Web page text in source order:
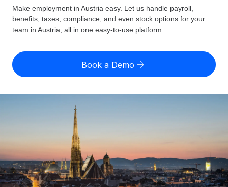
Global Payroll
Run compliant payroll easily
Expand globally with zero entity cost
Contractor Management
Onboard and manage contractors globally
Outsource complex employment tasks
INFRASTRUCTURE
GLOBAL COVERAGE
Country Explorer
US State Explorer
Compare Remote
See how we stack up against others
GROWTH STAGE
Startups
Agile global HR & payroll solutions for growing
companies
Resources
Misclassification risk calculator
Check employee misclassification risk by country
Contractor payout calculator
Explore currency options and payout speeds for global
LEARN WITH REMOTE
Pricing
English (United States)
Français
Deutsch
Make employment in Austria easy. Let us handle payroll,
benefits, taxes, compliance, and even stock options for your
team in Austria, all in one easy-to-use platform.
Book a Demo